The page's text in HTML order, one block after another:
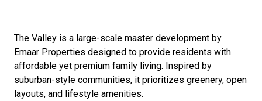
The Valley is a large-scale master development by
Emaar Properties designed to provide residents with
affordable yet premium family living. Inspired by
suburban-style communities, it prioritizes greenery, open
layouts, and lifestyle amenities.